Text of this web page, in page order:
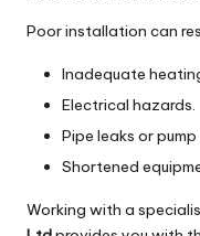
Poor installation can
Inadequate
Electrical hazards.
Pipe leaks or pump
Shortened
Working with a